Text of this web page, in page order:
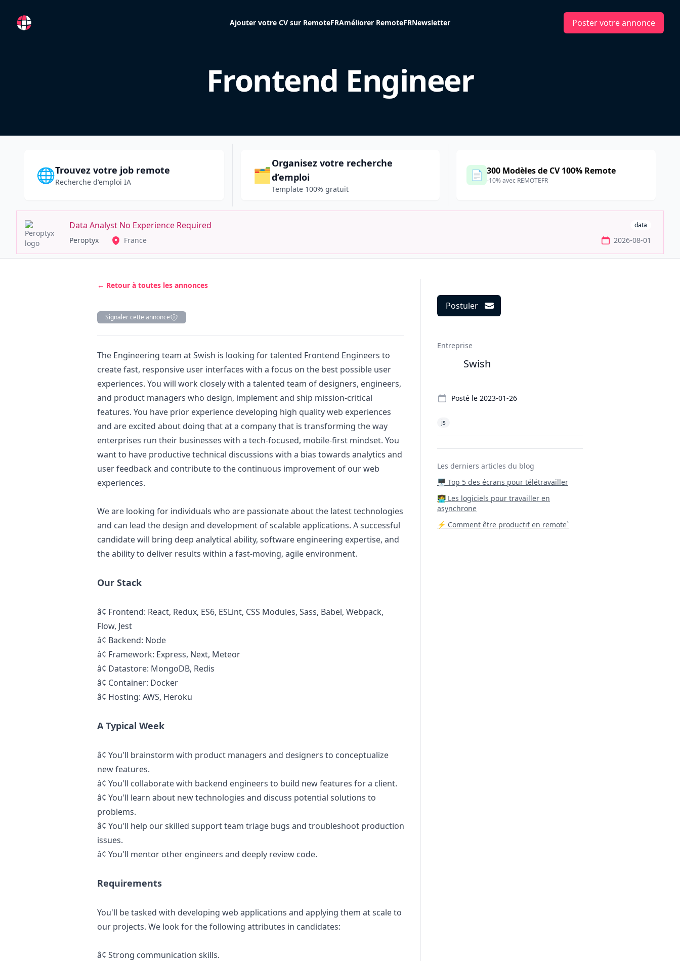
RemoteFR Ajouter votre CV sur RemoteFRAméliorer RemoteFRNewsletter Poster votre annonce
Frontend Engineer
🌐Trouvez votre job remote
Recherche d'emploi IA 🗂️
Organisez votre recherche
d’emploi
Template 100% gratuit
📄 300 Modèles de CV 100% Remote
-10% avec REMOTEFR
Data Analyst No Experience Required data
Peroptyx France 2026-08-01
← Retour à toutes les annonces
Signaler cette annonce
Description
The Engineering team at Swish is looking for talented Frontend Engineers to
create fast, responsive user interfaces with a focus on the best possible user
experiences. You will work closely with a talented team of designers, engineers,
and product managers who design, implement and ship mission-critical
features. You have prior experience developing high quality web experiences
and are excited about doing that at a company that is transforming the way
enterprises run their businesses with a tech-focused, mobile-first mindset. You
want to have productive technical discussions with a bias towards analytics and
user feedback and contribute to the continuous improvement of our web
experiences.
We are looking for individuals who are passionate about the latest technologies
and can lead the design and development of scalable applications. A successful
candidate will bring deep analytical ability, software engineering expertise, and
the ability to deliver results within a fast-moving, agile environment.
Our Stack
â¢ Frontend: React, Redux, ES6, ESLint, CSS Modules, Sass, Babel, Webpack,
Flow, Jest
â¢ Backend: Node
â¢ Framework: Express, Next, Meteor
â¢ Datastore: MongoDB, Redis
â¢ Container: Docker
â¢ Hosting: AWS, Heroku
A Typical Week
â¢ You'll brainstorm with product managers and designers to conceptualize
new features.
â¢ You'll collaborate with backend engineers to build new features for a client.
â¢ You'll learn about new technologies and discuss potential solutions to
problems.
â¢ You'll help our skilled support team triage bugs and troubleshoot production
issues.
â¢ You'll mentor other engineers and deeply review code.
Requirements
You'll be tasked with developing web applications and applying them at scale to
our projects. We look for the following attributes in candidates:
â¢ Strong communication skills.
Postuler
Entreprise
Swish
Posté le 2023-01-26
js
Les derniers articles du blog
🖥️ Top 5 des écrans pour télétravailler
‍🧑‍💻 Les logiciels pour travailler en
asynchrone
⚡ Comment être productif en remote`